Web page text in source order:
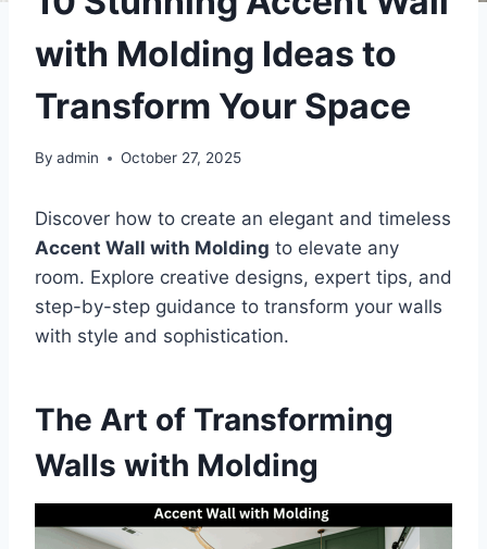
with Molding Ideas to
Transform Your Space
By admin October 27, 2025
Discover how to create an elegant and timeless
Accent Wall with Molding to elevate any
room. Explore creative designs, expert tips, and
step-by-step guidance to transform your walls
with style and sophistication.
The Art of Transforming
Walls with Molding